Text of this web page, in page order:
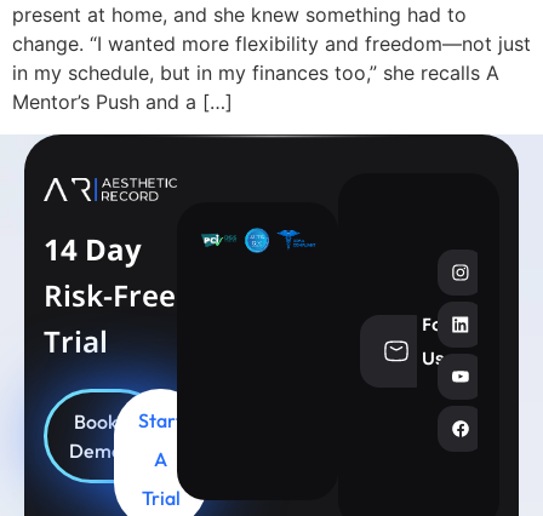
present at home, and she knew something had to
change. “I wanted more flexibility and freedom—not just
in my schedule, but in my finances too,” she recalls A
Mentor’s Push and a […]
14 Day
Risk-Free
Trial
Book
Demo
Start
A
Trial
Follow
Us